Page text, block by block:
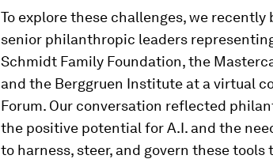
To explore these challenges, we
senior philanthropic leaders
Schmidt Family Foundation, the
and the Berggruen Institute at a virtual
Forum. Our conversation reflected
the positive potential for A.I. and the
to harness, steer, and govern these